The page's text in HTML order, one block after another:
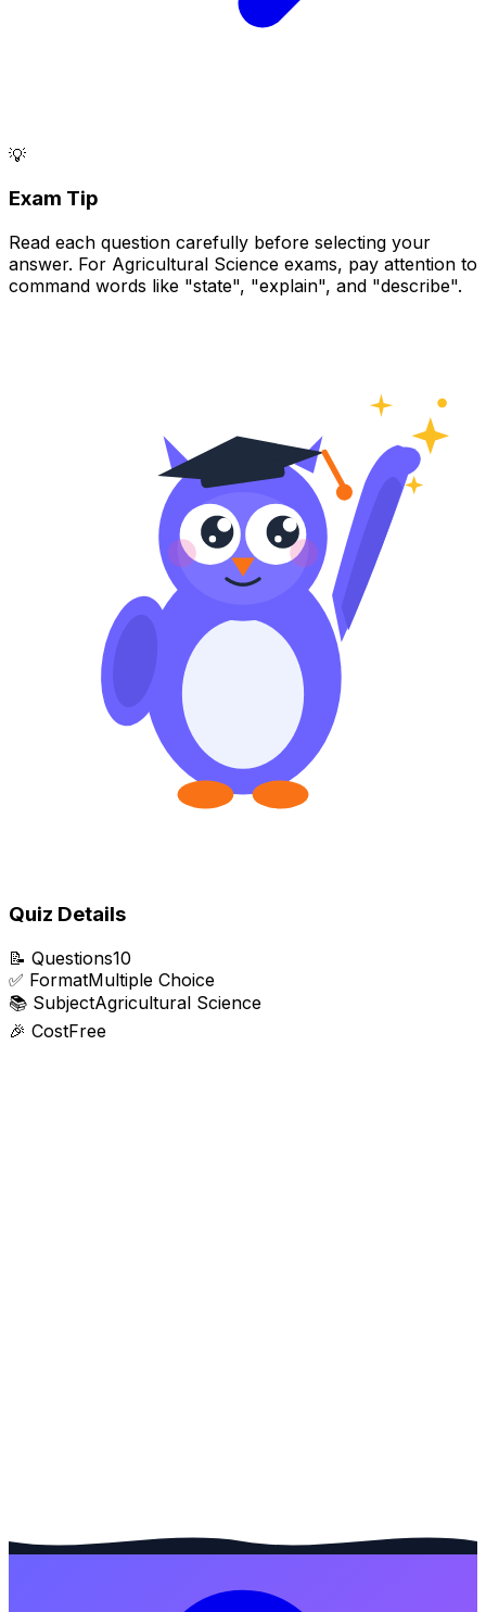
💡
Exam Tip
Read each question carefully before selecting your
answer. For Agricultural Science exams, pay attention to
command words like "state", "explain", and "describe".
Quiz Details
📝 Questions10
✅ FormatMultiple Choice
📚 SubjectAgricultural Science
🎉 CostFree